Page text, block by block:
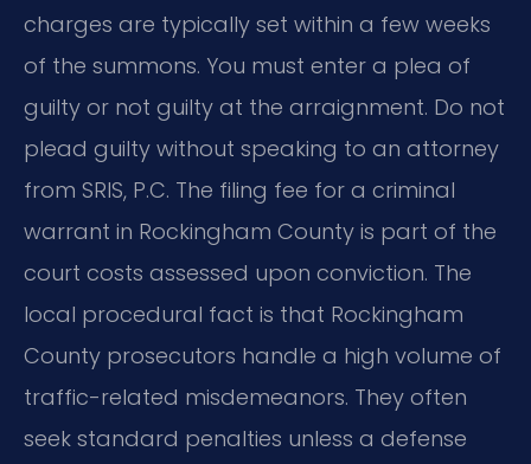
charges are typically set within a few weeks
of the summons. You must enter a plea of
guilty or not guilty at the arraignment. Do not
plead guilty without speaking to an attorney
from SRIS, P.C. The filing fee for a criminal
warrant in Rockingham County is part of the
court costs assessed upon conviction. The
local procedural fact is that Rockingham
County prosecutors handle a high volume of
traffic-related misdemeanors. They often
seek standard penalties unless a defense